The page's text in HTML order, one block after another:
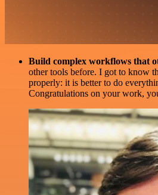
Build complex workflows that
other tools before. I got to know
properly: it is better to do
Congratulations on your work,